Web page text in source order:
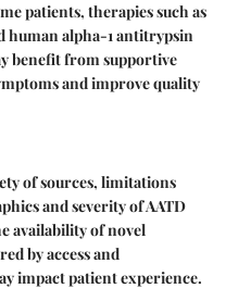
patients, therapies such as
human alpha-1 antitrypsin
benefit from supportive
and improve quality
of sources, limitations
and severity of AATD
availability of novel
by access and
impact patient experience.